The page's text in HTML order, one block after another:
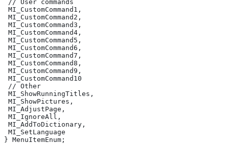
// User commands
MI_CustomCommand1,
MI_CustomCommand2,
MI_CustomCommand3,
MI_CustomCommand4,
MI_CustomCommand5,
MI_CustomCommand6,
MI_CustomCommand7,
MI_CustomCommand8,
MI_CustomCommand9,
MI_CustomCommand10
// Other
MI_ShowRunningTitles,
MI_ShowPictures,
MI_AdjustPage,
MI_IgnoreAll,
MI_AddToDictionary,
MI_SetLanguage
} MenuItemEnum;